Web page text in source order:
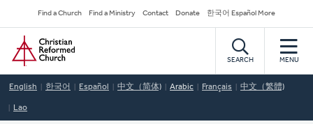
to
main
content
Secondary
Navigation
Find a Church Find a Ministry Contact Donate 한국어 Español More
Home
SEARCH MENU
English 한국어 Español 中文（简体) Arabic Français 中文（繁體)
Lao